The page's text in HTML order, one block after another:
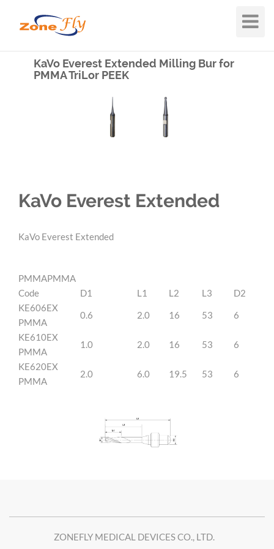
Toggle
KaVo Everest Extended Milling Bur for
PMMA TriLor PEEK
KaVo Everest Extended
KaVo Everest Extended
PMMAPMMA
Code
D1 L1 L2 L3
D2
KE606EX
PMMA
0.6 2.0 16 53
6
KE610EX
PMMA
1.0 2.0 16 53
6
KE620EX
PMMA
2.0 6.0 19.5 53 6
ZONEFLY MEDICAL DEVICES CO., LTD.